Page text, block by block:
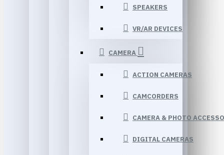
SPEAKERS
VR/AR DEVICES
CAMERA
ACTION CAMERAS
CAMCORDERS
CAMERA & PHOTO
DIGITAL CAMERAS